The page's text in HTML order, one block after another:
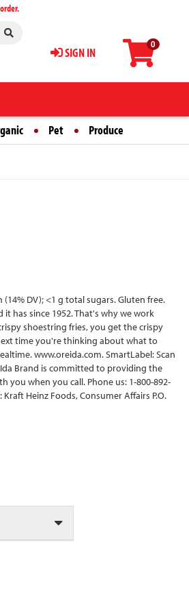
0
SIGN IN
Pet Produce
(14% DV); <1 g total sugars. Gluten free.
has since 1952. That's why we work
shoestring fries, you get the crispy
time you're thinking about what to
www.oreida.com. SmartLabel: Scan
Brand is committed to providing the
you when you call. Phone us: 1-800-892-
Heinz Foods, Consumer Affairs P.O.